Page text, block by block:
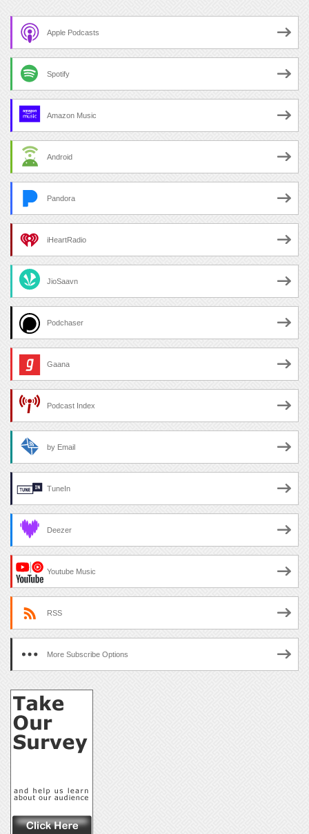
Apple Podcasts
Spotify
Amazon Music
Android
Pandora
iHeartRadio
JioSaavn
Podchaser
Gaana
Podcast Index
by Email
TuneIn
Deezer
Youtube Music
RSS
More Subscribe Options